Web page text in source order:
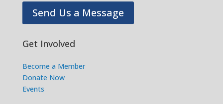
Send Us a Message
Get Involved
Become a Member
Donate Now
Events